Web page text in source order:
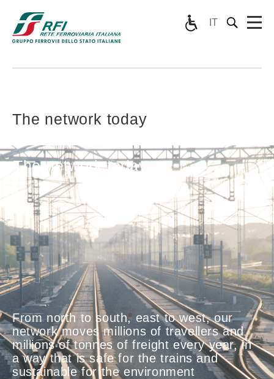
IT
The network today
The network today
From north to south, east to west, our
network moves millions of travellers and
millions of tonnes of freight every year, in
a way that is safe for the trains and
sustainable for the environment